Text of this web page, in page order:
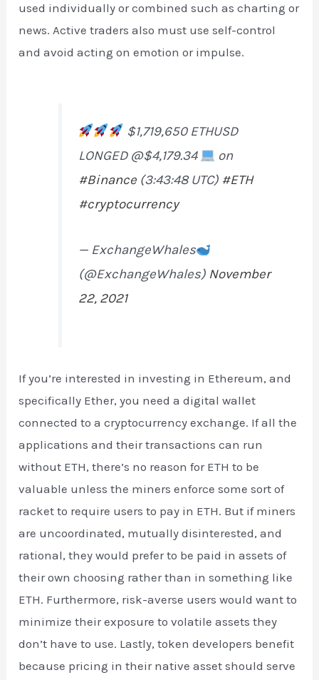
used individually or combined such as charting or
news. Active traders also must use self-control
and avoid acting on emotion or impulse.
$1,719,650 ETHUSD
LONGED @$4,179.34
on
#Binance(3:43:48 UTC) #ETH
#cryptocurrency
— ExchangeWhales
(@ExchangeWhales) November
22, 2021
If you’re interested in investing in Ethereum, and
specifically Ether, you need a digital wallet
connected to a cryptocurrency exchange. If all the
applications and their transactions can run
without ETH, there’s no reason for ETH to be
valuable unless the miners enforce some sort of
racket to require users to pay in ETH. But if miners
are uncoordinated, mutually disinterested, and
rational, they would prefer to be paid in assets of
their own choosing rather than in something like
ETH. Furthermore, risk-averse users would want to
minimize their exposure to volatile assets they
don’t have to use. Lastly, token developers benefit
because pricing in their native asset should serve